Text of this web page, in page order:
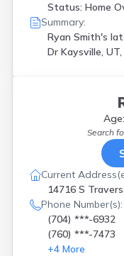
Status: Home
Summary:
Ryan Smith's
Dr Kaysville,
Age:
Search
Current
14716 S
Phone Number(s):
(704) ***-6932
(760) ***-7473
+4 More